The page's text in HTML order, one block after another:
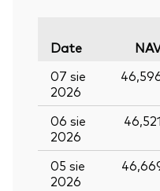
Date
07 sie
2026
06 sie
2026
05 sie
2026